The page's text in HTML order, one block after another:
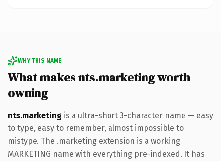
WHY THIS NAME
What makes nts.marketing worth
owning
nts.marketing is a ultra-short 3-character name — easy
to type, easy to remember, almost impossible to
mistype. The .marketing extension is a working
MARKETING name with everything pre-indexed. It has